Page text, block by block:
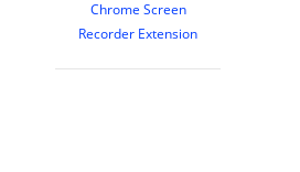
Chrome Screen
Recorder Extension